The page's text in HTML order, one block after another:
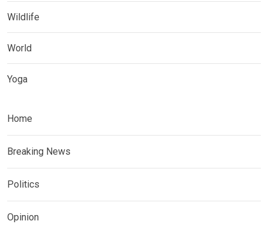
Wildlife
World
Yoga
Home
Breaking News
Politics
Opinion